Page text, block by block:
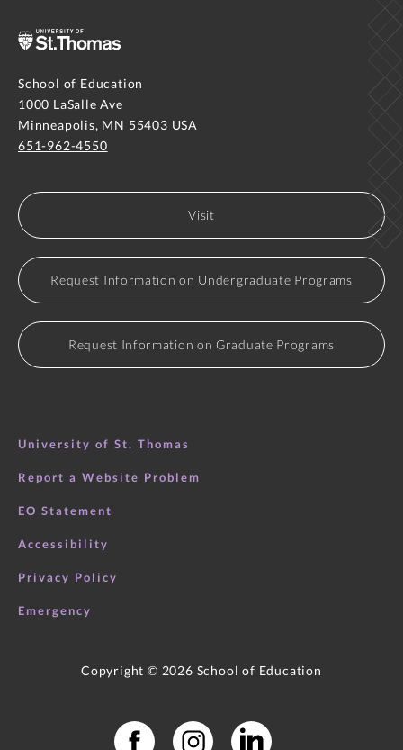
School of Education
1000 LaSalle Ave
Minneapolis, MN 55403 USA
651-962-4550
Visit
Request Information on Undergraduate Programs
Request Information on Graduate Programs
University of St. Thomas
Report a Website Problem
EO Statement
Accessibility
Privacy Policy
Emergency
Copyright © 2026 School of Education